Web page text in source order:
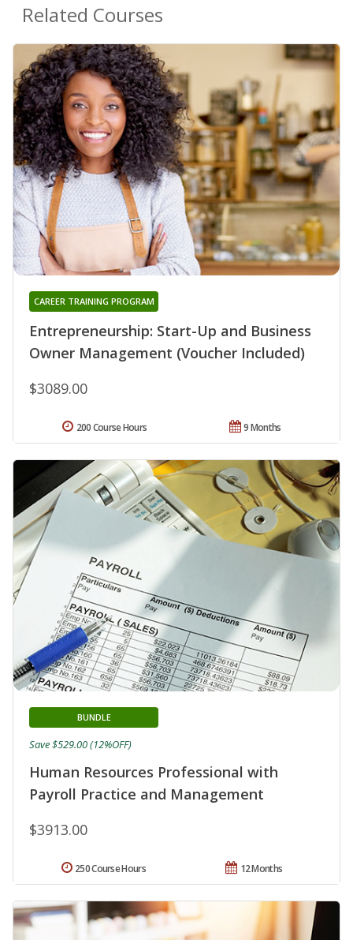
Related Courses
Entrepreneurship: Start-Up and Business
Owner Management (Voucher Included)
CAREER TRAINING PROGRAM
$3089.00
9 Months
200 Course Hours
Human Resources Professional with
Payroll Practice and Management
BUNDLE
$3913.00
Save $529.00 (12%OFF)
12 Months
250 Course Hours